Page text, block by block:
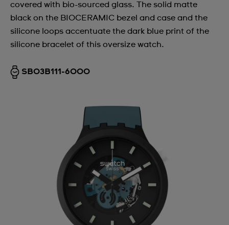
covered with bio-sourced glass. The solid matte
black on the BIOCERAMIC bezel and case and the
silicone loops accentuate the dark blue print of the
silicone bracelet of this oversize watch.
SB03B111-6000